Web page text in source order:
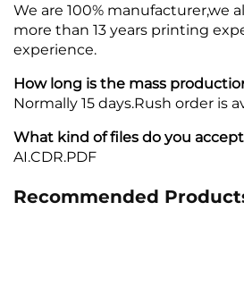
We are 100% manufacturer,we
more than 13 years printing
experience.
How long is the mass
Normally 15 days.Rush order is
What kind of files do you
AI.CDR.PDF
Recommended